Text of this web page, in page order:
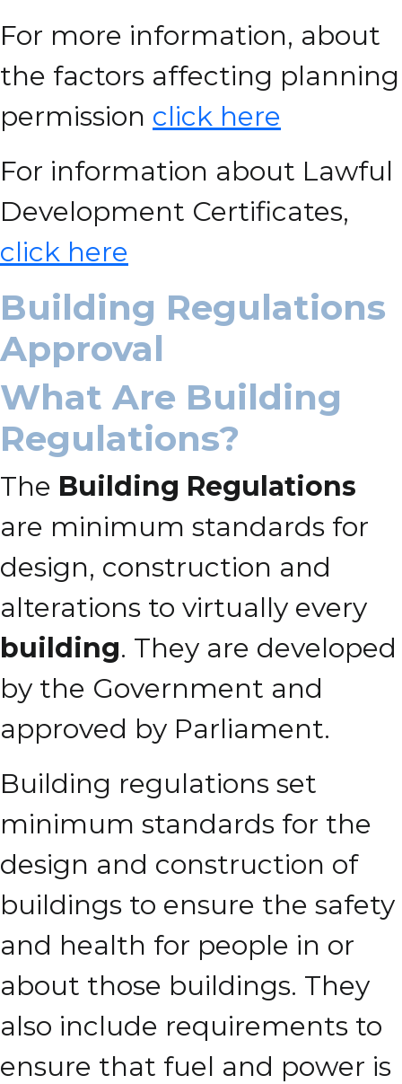
For more information, about
the factors affecting planning
permission click here
For information about Lawful
Development Certificates,
click here
Building Regulations
Approval
What Are Building
Regulations?
The Building Regulations
are minimum standards for
design, construction and
alterations to virtually every
building. They are developed
by the Government and
approved by Parliament.
Building regulations set
minimum standards for the
design and construction of
buildings to ensure the safety
and health for people in or
about those buildings. They
also include requirements to
ensure that fuel and power is